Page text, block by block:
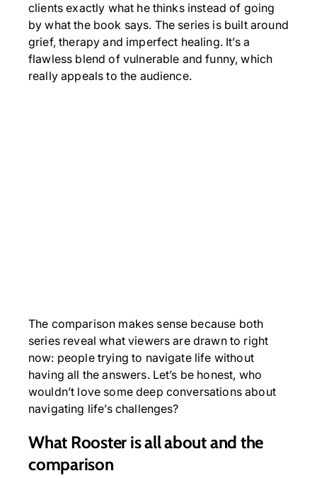
clients exactly what he thinks instead of going
by what the book says. The series is built around
grief, therapy and imperfect healing. It’s a
flawless blend of vulnerable and funny, which
really appeals to the audience.
The comparison makes sense because both
series reveal what viewers are drawn to right
now: people trying to navigate life without
having all the answers. Let’s be honest, who
wouldn’t love some deep conversations about
navigating life’s challenges?
What Rooster is all aboutand the
comparison